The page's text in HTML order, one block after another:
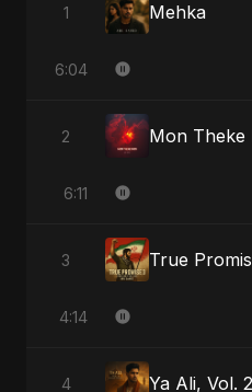
1 Mehka
6:04
2 Mon Theke
6:11
3
4:14
4